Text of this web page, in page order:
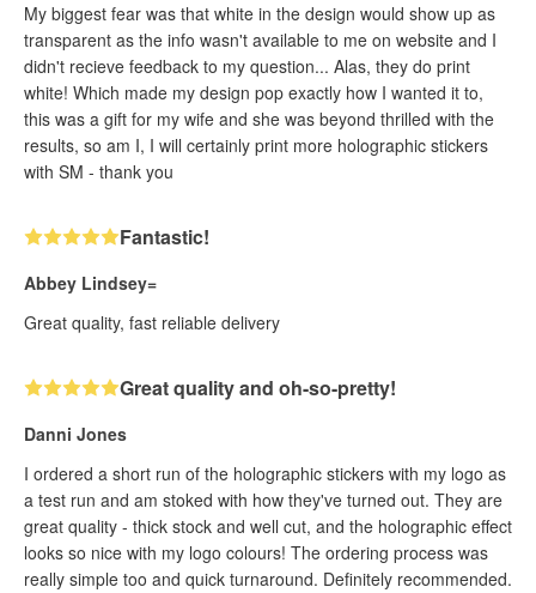
My biggest fear was that white in the design would show up as
transparent as the info wasn't available to me on website and I
didn't recieve feedback to my question... Alas, they do print
white! Which made my design pop exactly how I wanted it to,
this was a gift for my wife and she was beyond thrilled with the
results, so am I, I will certainly print more holographic stickers
with SM - thank you
Fantastic!
Abbey Lindsey=
Great quality, fast reliable delivery
Great quality and oh-so-pretty!
Danni Jones
I ordered a short run of the holographic stickers with my logo as
a test run and am stoked with how they've turned out. They are
great quality - thick stock and well cut, and the holographic effect
looks so nice with my logo colours! The ordering process was
really simple too and quick turnaround. Definitely recommended.